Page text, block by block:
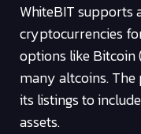
WhiteBIT supports
cryptocurrencies
options like Bitcoin
many altcoins.
its listings to
assets.